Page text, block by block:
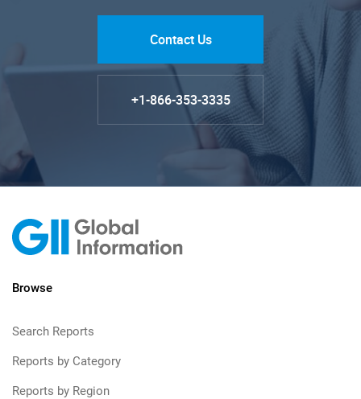
Contact Us
+1-866-353-3335
Browse
Search Reports
Reports by Category
Reports by Region